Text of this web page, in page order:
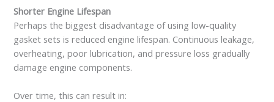
Shorter Engine Lifespan
Perhaps the biggest disadvantage of using low-quality
gasket sets is reduced engine lifespan. Continuous leakage,
overheating, poor lubrication, and pressure loss gradually
damage engine components.
Over time, this can result in: